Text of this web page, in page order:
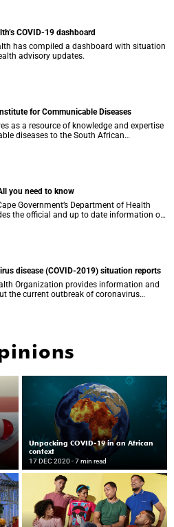
COVID-19 dashboard
has compiled a dashboard with situation
advisory updates.
for Communicable Diseases
as a resource of knowledge and expertise
diseases to the South African
African Development Community
you need to know
Government’s Department of Health
the official and up to date information on
Western Cape.
disease (COVID-2019) situation reports
Organization provides information and
the current outbreak of coronavirus
Unpacking COVID-19 in an African
context
17 DEC 2020 - 7 min read